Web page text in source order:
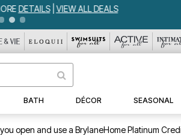
|VIEW ALL DEALS
BATH DÉCOR SEASONAL
open and use a BrylaneHome Platinum